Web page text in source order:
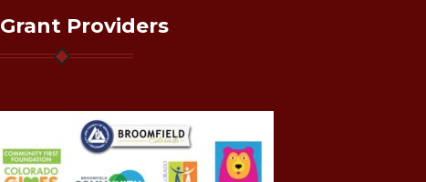
Grant Providers